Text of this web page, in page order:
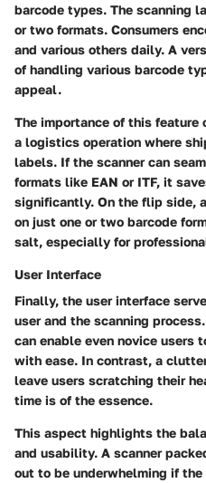
barcode types. The scanning
or two formats. Consumers
and various others daily. A
of handling various barcode
appeal.
The importance of this feature
a logistics operation where
labels. If the scanner can
formats like EAN or ITF, it
significantly. On the flip side,
on just one or two barcode
salt, especially for
User Interface
Finally, the user interface
user and the scanning
can enable even novice users
with ease. In contrast, a
leave users scratching their
time is of the essence.
This aspect highlights the
and usability. A scanner
out to be underwhelming if